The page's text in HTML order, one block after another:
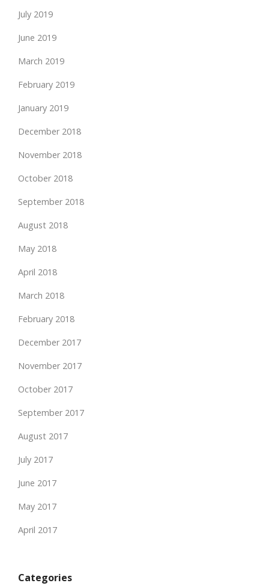
July 2019
June 2019
March 2019
February 2019
January 2019
December 2018
November 2018
October 2018
September 2018
August 2018
May 2018
April 2018
March 2018
February 2018
December 2017
November 2017
October 2017
September 2017
August 2017
July 2017
June 2017
May 2017
April 2017
Categories